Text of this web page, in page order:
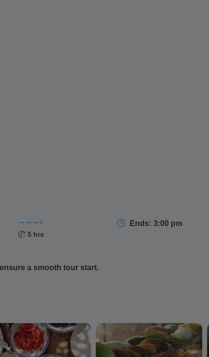
5 hrs
Ends: 3:00 pm
a smooth tour start.